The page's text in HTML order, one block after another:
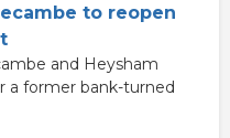
to reopen
and Heysham
a former bank-turned